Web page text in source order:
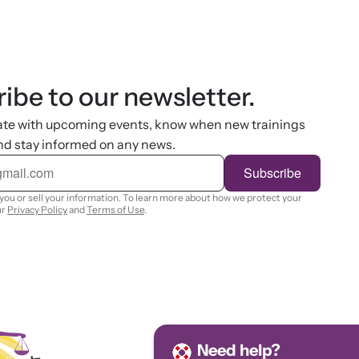
Need help?
to our newsletter.
with upcoming events, know when new trainings
stay informed on any news.
Subscribe
or sell your information. To learn more about how we protect your
Privacy PolicyandTerms of Use.